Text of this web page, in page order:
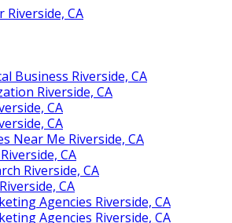
Riverside, CA
Business Riverside, CA
Riverside, CA
CA
CA
Near Me Riverside, CA
CA
Riverside, CA
CA
Agencies Riverside, CA
Agencies Riverside, CA